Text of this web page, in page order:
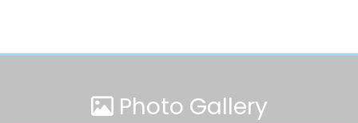
Photo Gallery